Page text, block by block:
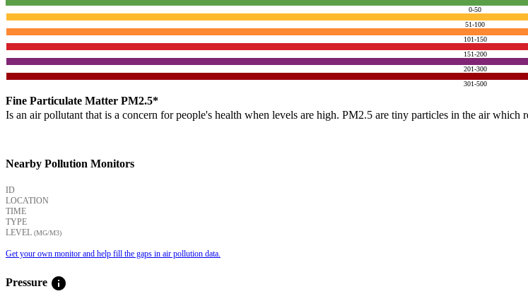
0-50
51-100
101-150
151-200
201-300
301-500
Fine Particulate Matter PM2.5*
Is an air pollutant that is a concern for people's health when levels are high. PM2.5 are tiny particles in the air which
Nearby Pollution Monitors
ID
LOCATION
TIME
TYPE
LEVEL (ΜG/M3)
Get your own monitor and help fill the gaps in air pollution data.
Pressure info